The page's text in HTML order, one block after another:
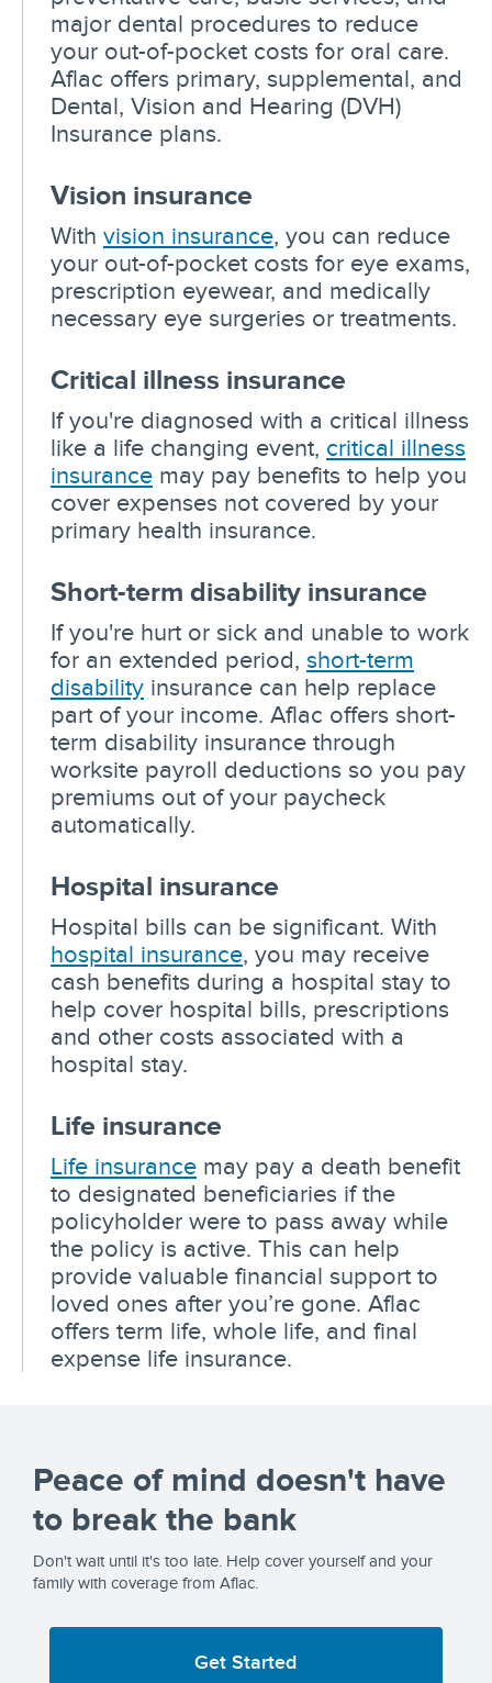
major dental procedures to reduce
your out-of-pocket costs for oral care.
Aflac offers primary, supplemental, and
Dental, Vision and Hearing (DVH)
Insurance plans.
Vision insurance
With vision insurance , you can reduce
your out-of-pocket costs for eye exams,
prescription eyewear, and medically
necessary eye surgeries or treatments.
Critical illness insurance
If you're diagnosed with a critical illness
like a life changing event, critical illness
insurance may pay benefits to help you
cover expenses not covered by your
primary health insurance.
Short-term disability insurance
If you're hurt or sick and unable to work
for an extended period, short-term
disability insurance can help replace
part of your income. Aflac offers short-
term disability insurance through
worksite payroll deductions so you pay
premiums out of your paycheck
automatically.
Hospital insurance
Hospital bills can be significant. With
hospital insurance , you may receive
cash benefits during a hospital stay to
help cover hospital bills, prescriptions
and other costs associated with a
hospital stay.
Life insurance
Life insurance may pay a death benefit
to designated beneficiaries if the
policyholder were to pass away while
the policy is active. This can help
provide valuable financial support to
loved ones after you’re gone. Aflac
offers term life, whole life, and final
expense life insurance.
Peace of mind doesn't have
to break the bank
Don't wait until it's too late. Help cover yourself and your
family with coverage from Aflac.
Get Started